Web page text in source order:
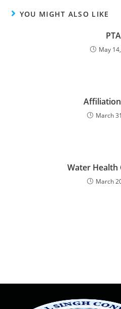
YOU MIGHT ALSO LIKE
PTA
May
March
Water Health
March